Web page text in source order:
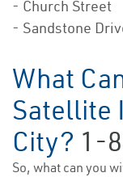
- Church Street
- Sandstone
What
Satellite
City? 1-
So, what can you